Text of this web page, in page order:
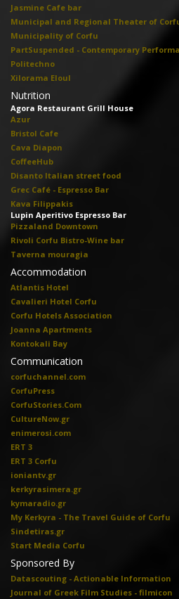
Jasmine Cafe bar
Municipal and Regional Theater of Corfu
Municipality of Corfu
PartSuspended - Contemporary
Politechno
Xilorama Eloul
Nutrition
Agora Restaurant Grill House
Azur
Bristol Cafe
Cava Diapon
CoffeeHub
Disanto Italian street food
Grec Café - Espresso Bar
Kava Filippakis
Lupin Aperitivo Espresso Bar
Pizzaland Downtown
Rivoli Corfu Bistro-Wine bar
Taverna mouragia
Accommodation
Atlantis Hotel
Cavalieri Hotel Corfu
Corfu Hotels Association
Joanna Apartments
Kontokali Bay
Communication
corfuchannel.com
CorfuPress
CorfuStories.Com
CultureNow.gr
enimerosi.com
ERT 3
ERT 3 Corfu
ioniantv.gr
kerkyrasimera.gr
kymaradio.gr
My Kerkyra - The Travel Guide of Corfu
Sindetiras.gr
Start Media Corfu
Sponsored By
Datascouting - Actionable Information
Journal of Greek Film Studies - filmicon